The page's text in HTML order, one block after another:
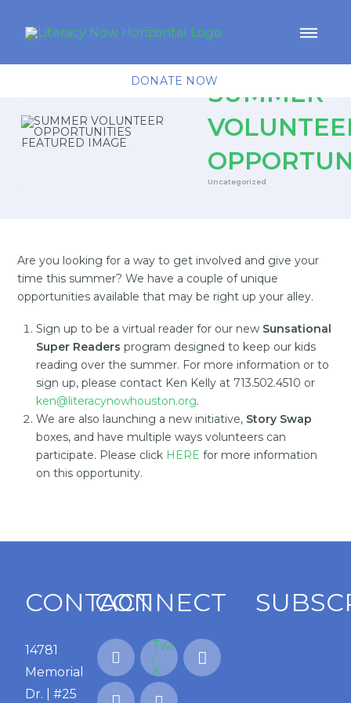
DONATE NOWSUMMER
Uncategorized
Are you looking for a way to get involved and give your
time this summer? We have a couple of unique
opportunities available that may be right up your alley.
Sign up to be a virtual reader for our new Sunsational
Super Readers program designed to keep our kids
reading over the summer. For more information or to
sign up, please contact Ken Kelly at 713.502.4510 or
ken@literacynowhouston.org.
We are also launching a new initiative, Story Swap
boxes, and have multiple ways volunteers can
participate. Please click HERE for more information
on this opportunity.
CONTACT
14781
Memorial
Dr. | #25
CONNECT